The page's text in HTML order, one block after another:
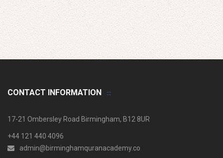
CONTACT INFORMATION
17-21 Ombersley Road Birmingham, B12 8UR
+44 121 440 4096
admin@birminghamquranacademy.co